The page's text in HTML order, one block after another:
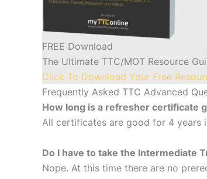
FREE Download
The Ultimate TTC/MOT Resource
Click To Download Your Free
Frequently Asked TTC Advanced
How long is a refresher certificate
All certificates are good for 4 years
Do I have to take the Intermediate
Nope. At this time there are no